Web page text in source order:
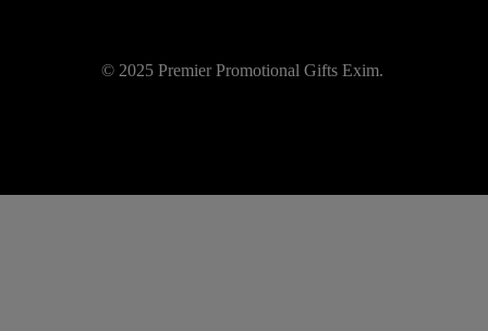
© 2025 Premier Promotional Gifts Exim.